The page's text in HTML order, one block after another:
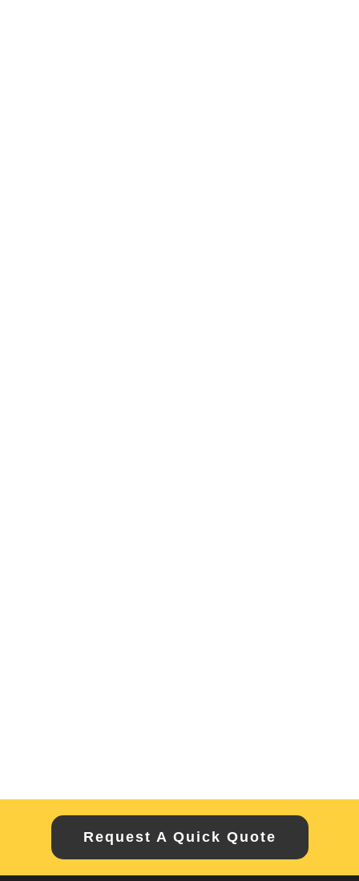
Request A Quick Quote